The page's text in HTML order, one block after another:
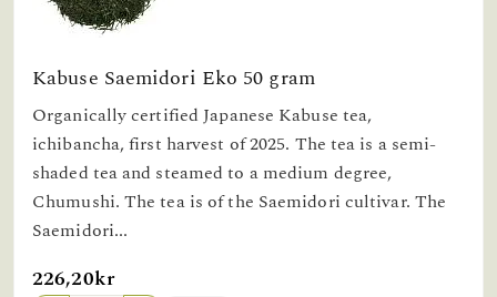
Kabuse Saemidori Eko 50 gram
Organically certified Japanese Kabuse tea,
ichibancha, first harvest of 2025. The tea is a semi-
shaded tea and steamed to a medium degree,
Chumushi. The tea is of the Saemidori cultivar. The
Saemidori...
226,20kr